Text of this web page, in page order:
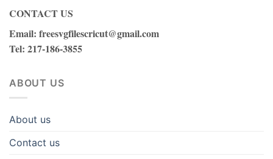
CONTACT US
Email: freesvgfilescricut@gmail.com
Tel: 217-186-3855
ABOUT US
About us
Contact us